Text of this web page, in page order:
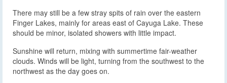
There may still be a few stray spits of rain over the eastern
Finger Lakes, mainly for areas east of Cayuga Lake. These
should be minor, isolated showers with little impact.
Sunshine will return, mixing with summertime fair-weather
clouds. Winds will be light, turning from the southwest to the
northwest as the day goes on.